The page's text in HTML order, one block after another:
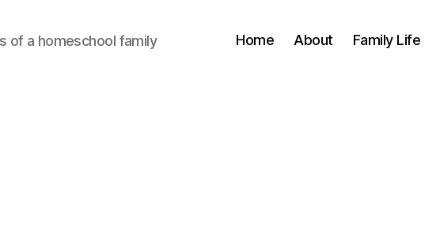
of a homeschool family Home About Family Life